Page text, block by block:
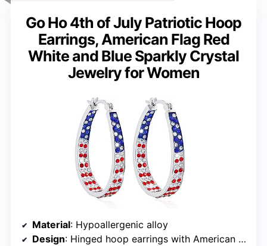
Go Ho 4th of July Patriotic Hoop
Earrings, American Flag Red
White and Blue Sparkly Crystal
Jewelry for Women
Material: Hypoallergenic alloy
Design: Hinged hoop earrings with American flag cubic zirconia